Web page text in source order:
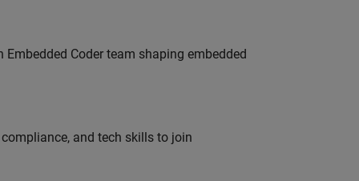
Coder team shaping embedded
and tech skills to join